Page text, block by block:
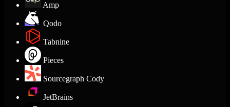
Amp
Qodo
Tabnine
Pieces
Sourcegraph Cody
JetBrains